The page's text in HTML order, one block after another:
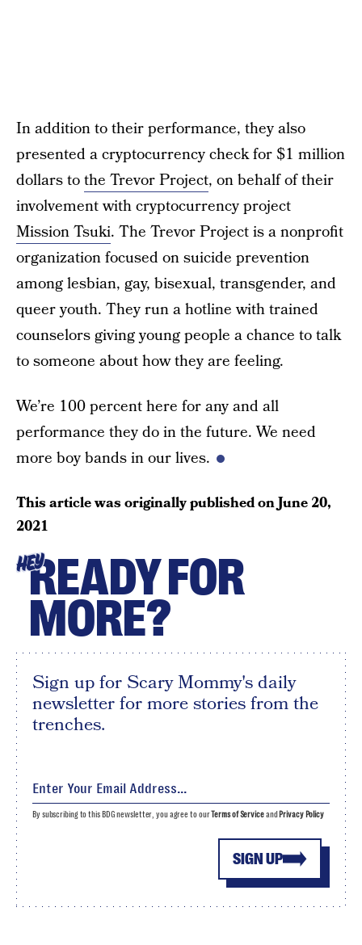
In addition to their performance, they also
presented a cryptocurrency check for $1 million
dollars tothe Trevor Project, on behalf of their
involvement with cryptocurrency project
Mission Tsuki. The Trevor Project is a nonprofit
organization focused on suicide prevention
among lesbian, gay, bisexual, transgender, and
queer youth. They run a hotline with trained
counselors giving young people a chance to talk
to someone about how they are feeling.
We’re 100 percent here for any and all
performance they do in the future. We need
more boy bands in our lives.
This article was originally published onJune 20,
2021
HEYREADY FOR
MORE?
Sign up for Scary Mommy's daily
newsletter for more stories from the
trenches.
SIGN UP
By subscribing to this BDG newsletter, you agree to ourTerms of Serviceand Privacy Policy